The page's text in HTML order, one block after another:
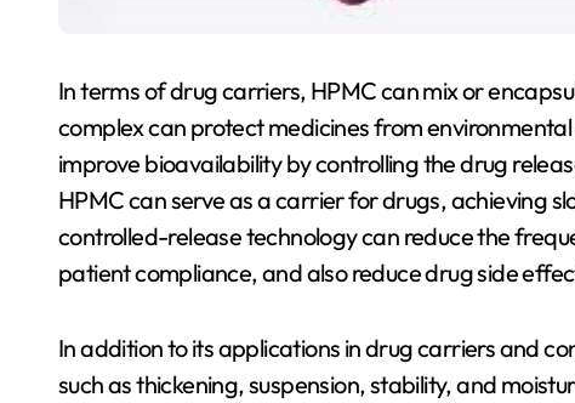
In terms of drug carriers, HPMC can mix or
complex can protect medicines from
improve bioavailability by controlling the drug
HPMC can serve as a carrier for drugs, achieving
controlled-release technology can reduce the
patient compliance, and also reduce drug side
In addition to its applications in drug carriers and
such as thickening, suspension, stability, and